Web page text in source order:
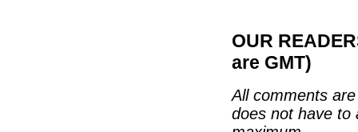
OUR
are GMT)
All comments
does not have to